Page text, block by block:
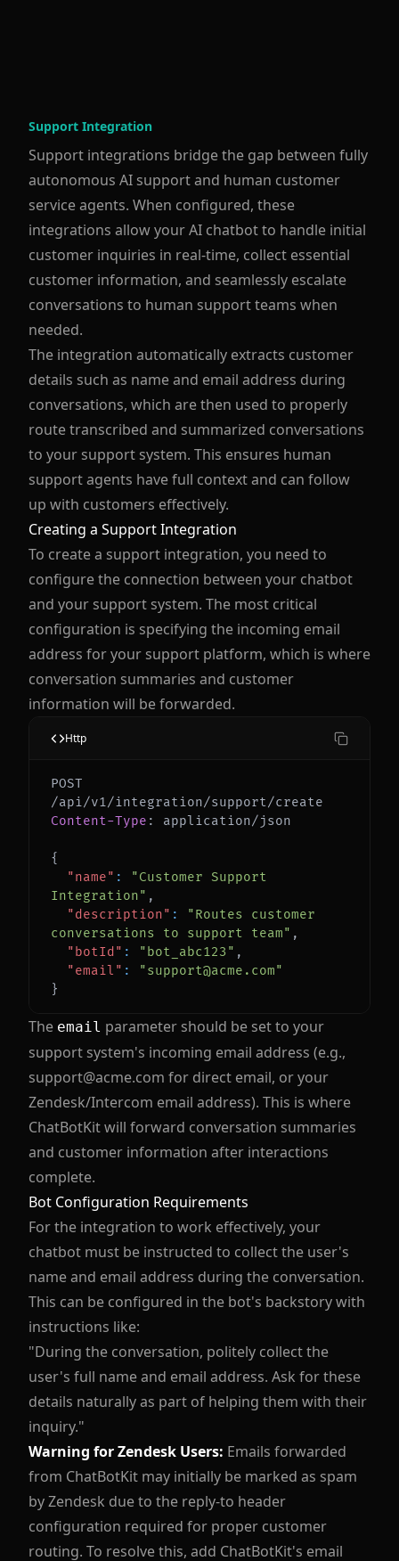
Support Integration
Support integrations bridge the gap between fully
autonomous AI support and human customer
service agents. When configured, these
integrations allow your AI chatbot to handle initial
customer inquiries in real-time, collect essential
customer information, and seamlessly escalate
conversations to human support teams when
needed.
The integration automatically extracts customer
details such as name and email address during
conversations, which are then used to properly
route transcribed and summarized conversations
to your support system. This ensures human
support agents have full context and can follow
up with customers effectively.
Creating a Support Integration
To create a support integration, you need to
configure the connection between your chatbot
and your support system. The most critical
configuration is specifying the incoming email
address for your support platform, which is where
conversation summaries and customer
information will be forwarded.
POST
Content-Type : application/json
{
"name" :
"Customer Support
Integration" ,
"description" :
"Routes customer
conversations to support team" ,
"botId" : "bot_abc123" ,
"email" :
"support@acme.com"
}
Http
The email parameter should be set to your
support system's incoming email address (e.g.,
support@acme.com for direct email, or your
Zendesk/Intercom email address). This is where
ChatBotKit will forward conversation summaries
and customer information after interactions
complete.
Bot Configuration Requirements
For the integration to work effectively, your
chatbot must be instructed to collect the user's
name and email address during the conversation.
This can be configured in the bot's backstory with
instructions like:
"During the conversation, politely collect the
user's full name and email address. Ask for these
details naturally as part of helping them with their
inquiry."
Warning for Zendesk Users: Emails forwarded
from ChatBotKit may initially be marked as spam
by Zendesk due to the reply-to header
configuration required for proper customer
routing. To resolve this, add ChatBotKit's email